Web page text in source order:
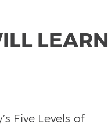
LEARN
Five Levels of